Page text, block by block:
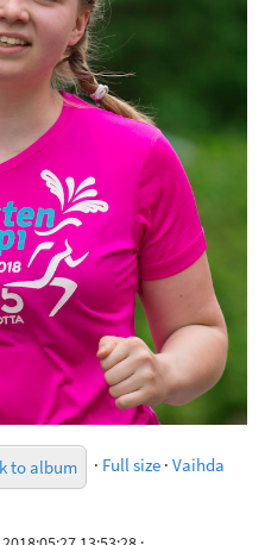
to album · Full size · Vaihda